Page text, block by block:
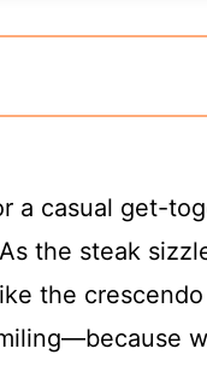
a casual get-
the steak
the